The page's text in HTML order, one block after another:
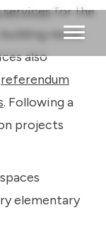
Main
for the
needs
also
referendum
. Following a
projects
elementary